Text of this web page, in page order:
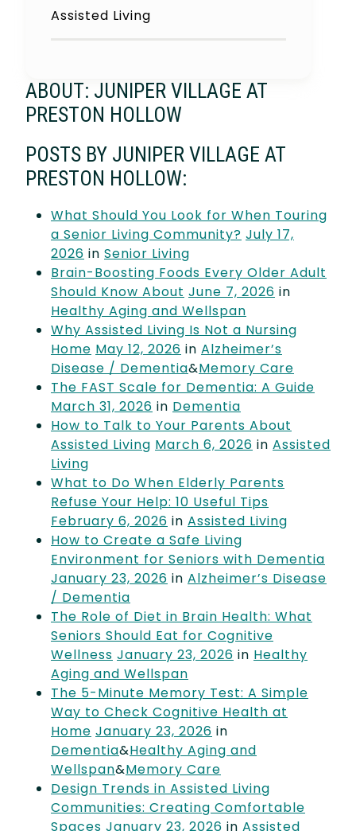
Assisted Living
ABOUT: JUNIPER VILLAGE AT
PRESTON HOLLOW
POSTS BY JUNIPER VILLAGE AT
PRESTON HOLLOW:
What Should You Look for When Touring
a Senior Living Community? July 17,
2026 in Senior Living
Brain-Boosting Foods Every Older Adult
Should Know About June 7, 2026 in
Healthy Aging and Wellspan
Why Assisted Living Is Not a Nursing
Home May 12, 2026 in Alzheimer’s
Disease / Dementia&Memory Care
The FAST Scale for Dementia: A Guide
March 31, 2026 in Dementia
How to Talk to Your Parents About
Assisted Living March 6, 2026 in Assisted
Living
What to Do When Elderly Parents
Refuse Your Help: 10 Useful Tips
February 6, 2026 in Assisted Living
How to Create a Safe Living
Environment for Seniors with Dementia
January 23, 2026 in Alzheimer’s Disease
/ Dementia
The Role of Diet in Brain Health: What
Seniors Should Eat for Cognitive
Wellness January 23, 2026 in Healthy
Aging and Wellspan
The 5-Minute Memory Test: A Simple
Way to Check Cognitive Health at
Home January 23, 2026 in
Dementia&Healthy Aging and
Wellspan&Memory Care
Design Trends in Assisted Living
Communities: Creating Comfortable
Spaces January 23, 2026 in Assisted